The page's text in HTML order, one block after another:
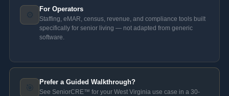
⚙️ For Operators
Staffing, eMAR, census, revenue, and compliance tools built
specifically for senior living — not adapted from generic
software.
🎯 Prefer a Guided Walkthrough?
See SeniorCRE™ for your West Virginia use case in a 30-